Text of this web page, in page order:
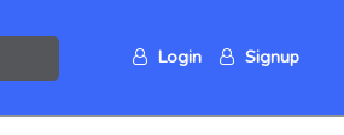
Login Signup